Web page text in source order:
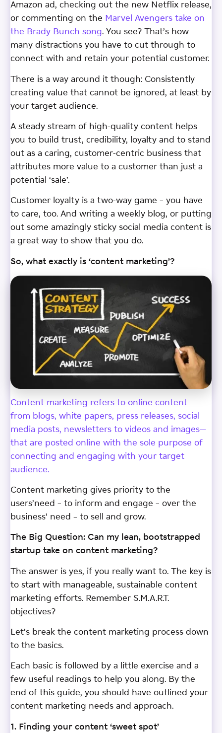
Amazon ad, checking out the new Netflix release,
or commenting on the Marvel Avengers take on
the Brady Bunch song. You see? That’s how
many distractions you have to cut through to
connect with and retain your potential customer.
There is a way around it though: Consistently
creating value that cannot be ignored, at least by
your target audience.
A steady stream of high-quality content helps
you to build trust, credibility, loyalty and to stand
out as a caring, customer-centric business that
attributes more value to a customer than just a
potential ‘sale’.
Customer loyalty is a two-way game – you have
to care, too. And writing a weekly blog, or putting
out some amazingly sticky social media content is
a great way to show that you do.
So, what exactly is ‘content marketing’?
Content marketing refers to online content –
from blogs, white papers, press releases, social
media posts, newsletters to videos and images—
that are posted online with the sole purpose of
connecting and engaging with your target
audience.
Content marketing gives priority to the
users’need – to inform and engage – over the
business’ need – to sell and grow.
The Big Question: Can my lean, bootstrapped
startup take on content marketing?
The answer is yes, if you really want to. The key is
to start with manageable, sustainable content
marketing efforts. Remember S.M.A.R.T.
objectives?
Let’s break the content marketing process down
to the basics.
Each basic is followed by a little exercise and a
few useful readings to help you along. By the
end of this guide, you should have outlined your
content marketing needs and approach.
1. Finding your content ‘sweet spot’